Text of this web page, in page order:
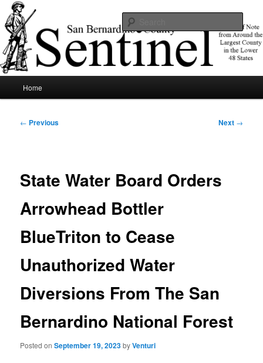
Skip
to
primary
contentSBCSentinel
News of note from around the largest county in the lower 48 states.
Home
Post
← Previous Next →
State Water Board Orders
Arrowhead Bottler
BlueTriton to Cease
Unauthorized Water
Diversions From The San
Bernardino National Forest
Posted onSeptember 19, 2023byVenturi